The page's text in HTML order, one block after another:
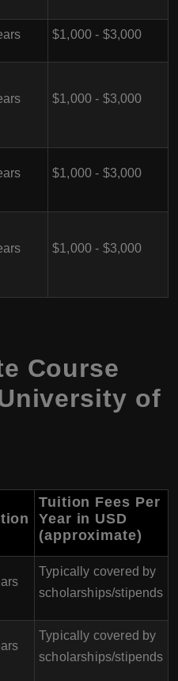
$1,000 - $3,000
$1,000 - $3,000
$1,000 - $3,000
$1,000 - $3,000
Course
of
Tuition Fees Per
Year in USD
(approximate)
Typically covered by
scholarships/stipends
Typically covered by
scholarships/stipends